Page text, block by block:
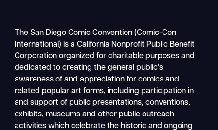
The San Diego Comic Convention (Comic-Con
International) is a California Nonprofit Public Benefit
Corporation organized for charitable purposes and
dedicated to creating the general public’s
awareness of and appreciation for comics and
related popular art forms, including participation in
and support of public presentations, conventions,
exhibits, museums and other public outreach
activities which celebrate the historic and ongoing